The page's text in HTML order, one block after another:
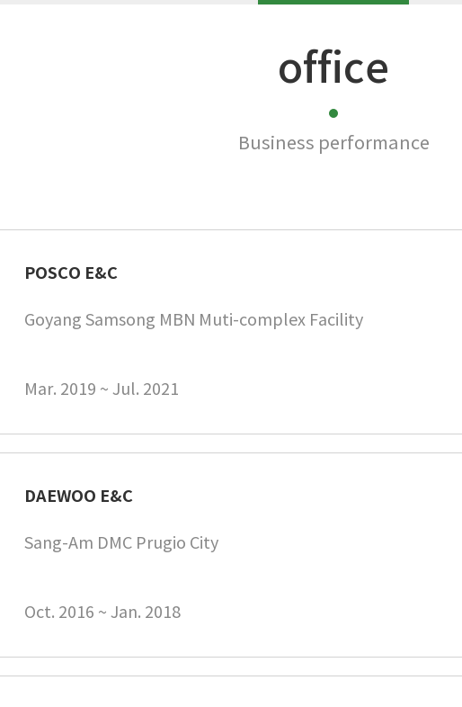
office
Business performance
POSCO E&C
Goyang Samsong MBN Muti-complex Facility
Mar. 2019 ~ Jul. 2021
DAEWOO E&C
Sang-Am DMC Prugio City
Oct. 2016 ~ Jan. 2018